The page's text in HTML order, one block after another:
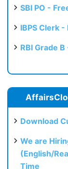
SBI PO -
IBPS Clerk
RBI Grade
Download
We are
(English/
Time